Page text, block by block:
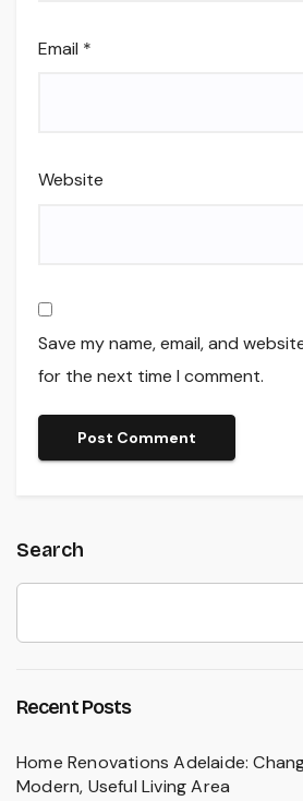
Email *
Website
Save my name, email, and
for the next time I comment.
Search
Recent Posts
Home Renovations Adelaide:
Modern, Useful Living Area